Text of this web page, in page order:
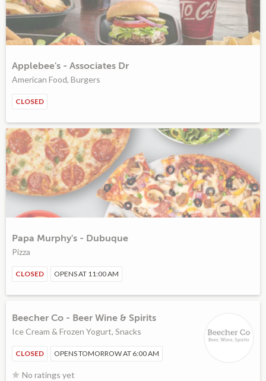
Applebee's - Associates Dr
American Food, Burgers
CLOSED
Papa Murphy's - Dubuque
Pizza
CLOSED OPENS AT 11:00 AM
Beecher Co - Beer Wine & Spirits
Ice Cream & Frozen Yogurt, Snacks
CLOSED OPENS TOMORROW AT 6:00 AM
No ratings yet